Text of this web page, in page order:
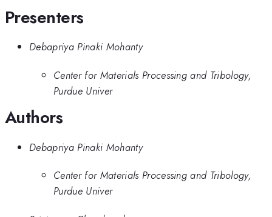
Presenters
Debapriya Pinaki Mohanty
Center for Materials Processing and Tribology,
Purdue Univer
Authors
Debapriya Pinaki Mohanty
Center for Materials Processing and Tribology,
Purdue Univer